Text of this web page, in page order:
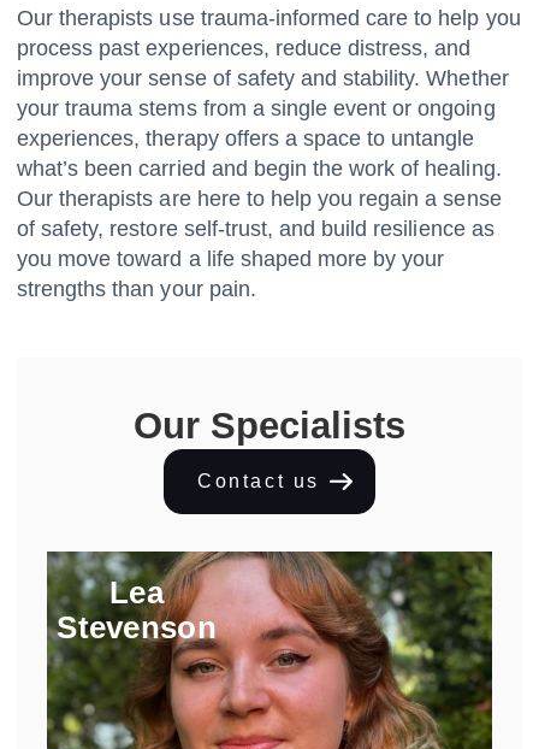
Our therapists use trauma-informed care to help you
process past experiences, reduce distress, and
improve your sense of safety and stability. Whether
your trauma stems from a single event or ongoing
experiences, therapy offers a space to untangle
what’s been carried and begin the work of healing.
Our therapists are here to help you regain a sense
of safety, restore self-trust, and build resilience as
you move toward a life shaped more by your
strengths than your pain.
Our Specialists
Contact us
Lea
Stevenson